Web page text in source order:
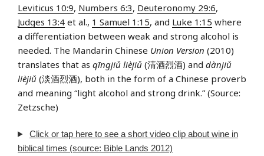
Leviticus 10:9, Numbers 6:3, Deuteronomy 29:6,
Judges 13:4 et al., 1 Samuel 1:15, and Luke 1:15 where
a differentiation between weak and strong alcohol is
needed. The Mandarin Chinese Union Version (2010)
translates that as qīngjiǔ lièjiǔ (清酒烈酒) and dànjiǔ
lièjiǔ (淡酒烈酒), both in the form of a Chinese proverb
and meaning “light alcohol and strong drink.” (Source:
Zetzsche)
Click or tap here to see a short video clip about wine in
biblical times (source: Bible Lands 2012)